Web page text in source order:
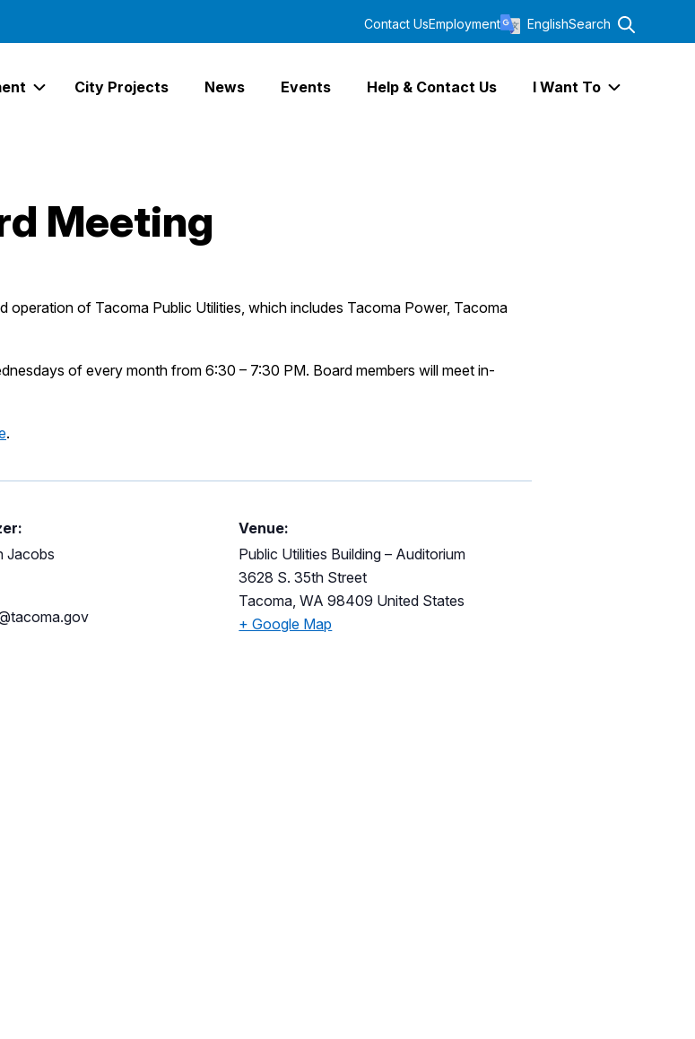
Expand Government Links
City Projects News Events Help & Contact Us I Want To
Contact UsEmployment EnglishSearch
Meeting
operation of Tacoma Public Utilities, which includes Tacoma Power, Tacoma
of every month from 6:30 – 7:30 PM. Board members will meet in-
.
Jacobs
Venue:
Public Utilities Building – Auditorium
3628 S. 35th Street
Tacoma, WA 98409 United States
+ Google Map